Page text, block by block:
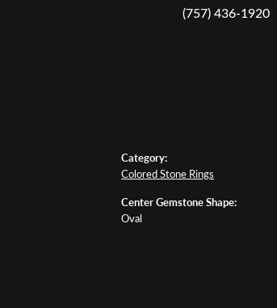
(757) 436-1920
Category:
Colored Stone Rings
Center Gemstone Shape:
Oval